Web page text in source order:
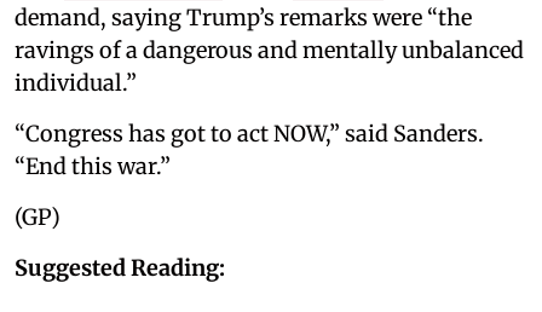
demand, saying Trump’s remarks were “the
ravings of a dangerous and mentally unbalanced
individual.”
“Congress has got to act NOW,” said Sanders.
“End this war.”
(GP)
Suggested Reading: